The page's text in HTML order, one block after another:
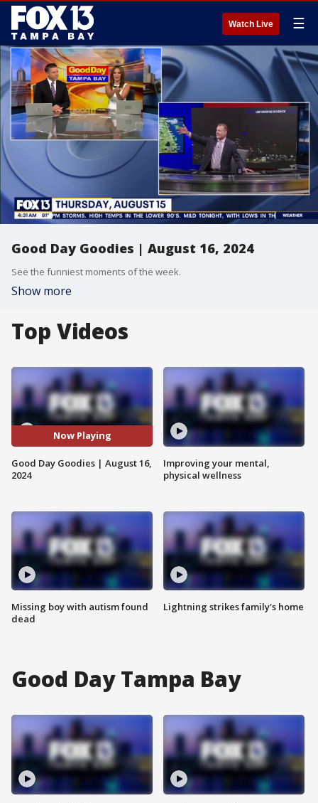
Watch Live ☰
Good Day Goodies | August 16, 2024
See the funniest moments of the week.
Show more
Top Videos
Now Playing
Good Day Goodies | August 16,
2024
Missing boy with autism found
dead
Improving your mental,
physical wellness
Lightning strikes family's home
Good Day Tampa Bay